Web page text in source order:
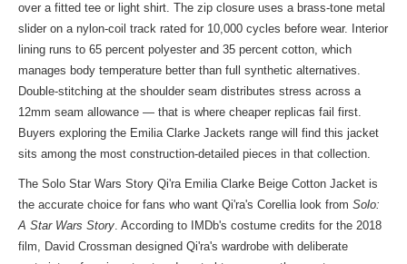
over a fitted tee or light shirt. The zip closure uses a brass-tone metal
slider on a nylon-coil track rated for 10,000 cycles before wear. Interior
lining runs to 65 percent polyester and 35 percent cotton, which
manages body temperature better than full synthetic alternatives.
Double-stitching at the shoulder seam distributes stress across a
12mm seam allowance — that is where cheaper replicas fail first.
Buyers exploring the Emilia Clarke Jackets range will find this jacket
sits among the most construction-detailed pieces in that collection.
The Solo Star Wars Story Qi'ra Emilia Clarke Beige Cotton Jacket is
the accurate choice for fans who want Qi'ra's Corellia look from Solo:
A Star Wars Story. According to IMDb's costume credits for the 2018
film, David Crossman designed Qi'ra's wardrobe with deliberate